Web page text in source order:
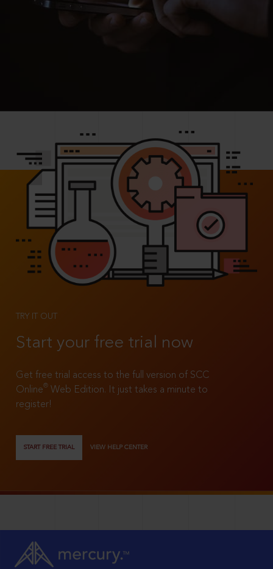
TRY IT OUT
Start your free trial now
Get free trial access to the full version of SCC
Online®
Web Edition. It just takes a minute to
register!
START FREE TRIAL VIEW HELP CENTER